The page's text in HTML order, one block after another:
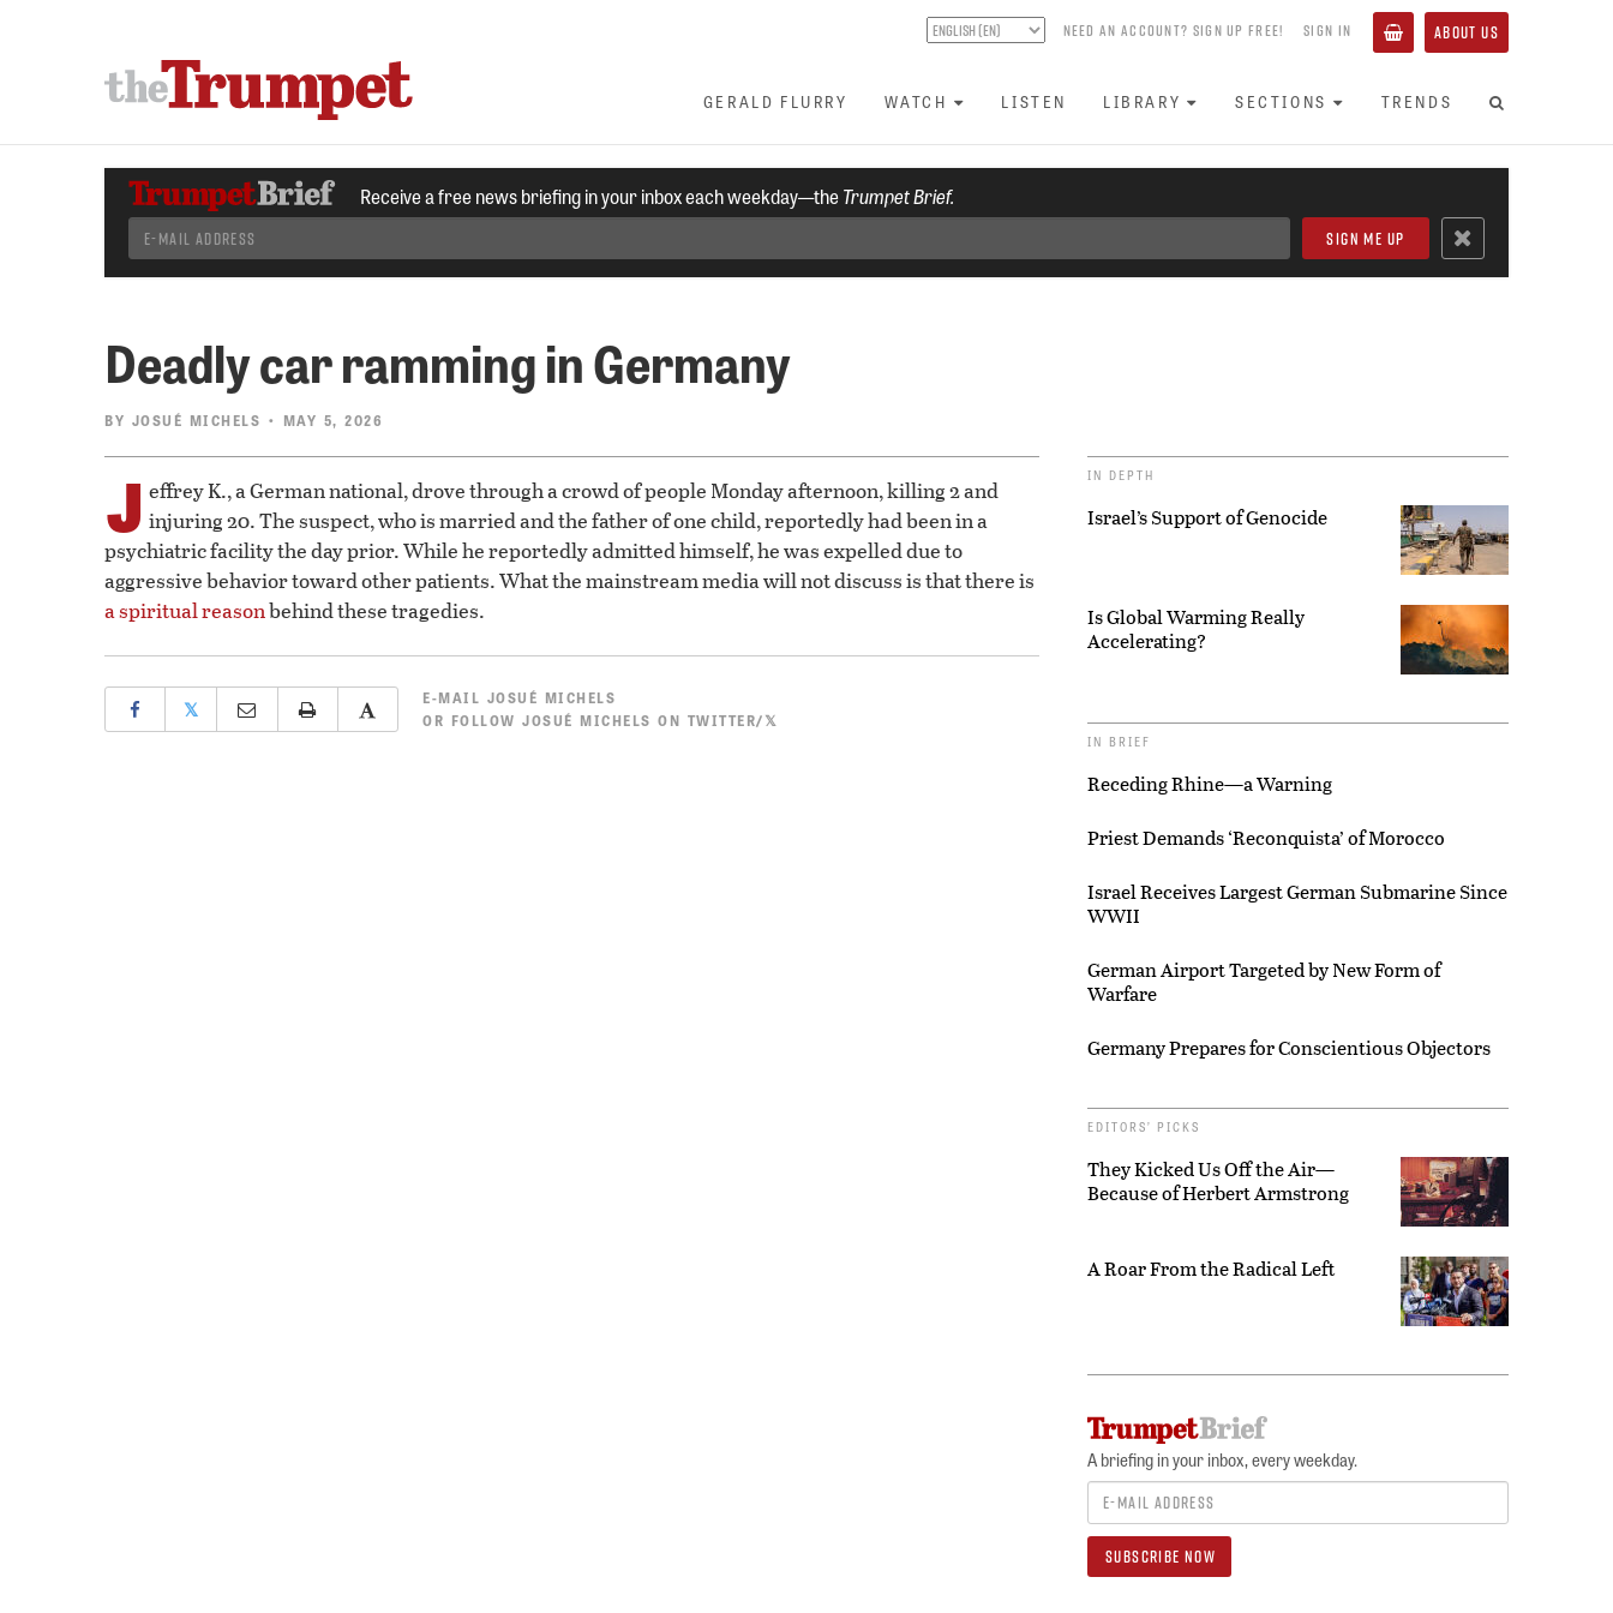
NEED AN ACCOUNT? SIGN UP FREE! SIGN IN ABOUT US
GERALD FLURRY WATCH LISTEN LIBRARY SECTIONS TRENDS
Receive a free news briefing in your inbox each weekday—theTrumpet Brief.
Deadly car ramming in Germany
BY JOSUÉ MICHELS • MAY 5, 2026
J effrey K., a German national, drove through a crowd of people Monday afternoon, killing 2 and
injuring 20. The suspect, who is married and the father of one child, reportedly had been in a
psychiatric facility the day prior. While he reportedly admitted himself, he was expelled due to
aggressive behavior toward other patients. What the mainstream media will not discuss is that there is
a spiritual reasonbehind these tragedies.
𝕏 E-MAIL JOSUÉ MICHELS
OR FOLLOW JOSUÉ MICHELS ON TWITTER/𝕏
IN DEPTH
Israel’s Support of Genocide
Is Global Warming Really
Accelerating?
IN BRIEF
Receding Rhine—a Warning
Priest Demands ‘Reconquista’ of Morocco
Israel Receives Largest German Submarine Since
WWII
German Airport Targeted by New Form of
Warfare
Germany Prepares for Conscientious Objectors
EDITORS’ PICKS
They Kicked Us Off the Air—
Because of Herbert Armstrong
A Roar From the Radical Left
A briefing in your inbox, every weekday.